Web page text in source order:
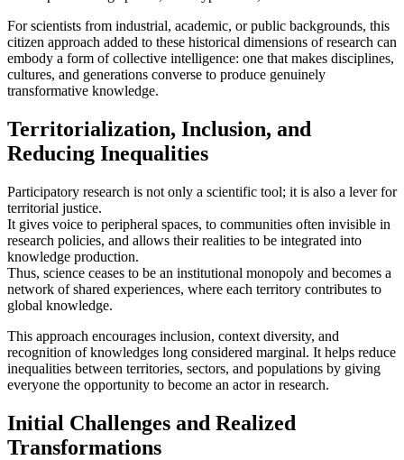
For scientists from industrial, academic, or public backgrounds, this
citizen approach added to these historical dimensions of research can
embody a form of collective intelligence: one that makes disciplines,
cultures, and generations converse to produce genuinely
transformative knowledge.
Territorialization, Inclusion, and
Reducing Inequalities
Participatory research is not only a scientific tool; it is also a lever for
territorial justice.
It gives voice to peripheral spaces, to communities often invisible in
research policies, and allows their realities to be integrated into
knowledge production.
Thus, science ceases to be an institutional monopoly and becomes a
network of shared experiences, where each territory contributes to
global knowledge.
This approach encourages inclusion, context diversity, and
recognition of knowledges long considered marginal. It helps reduce
inequalities between territories, sectors, and populations by giving
everyone the opportunity to become an actor in research.
Initial Challenges and Realized
Transformations